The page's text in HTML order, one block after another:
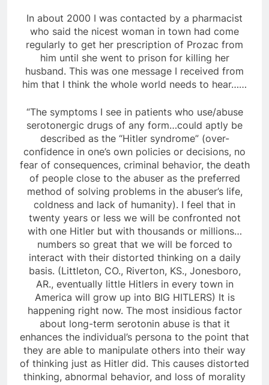
In about 2000 I was contacted by a pharmacist
who said the nicest woman in town had come
regularly to get her prescription of Prozac from
him until she went to prison for killing her
husband. This was one message I received from
him that I think the whole world needs to hear……
“The symptoms I see in patients who use/abuse
serotonergic drugs of any form…could aptly be
described as the “Hitler syndrome” (over-
confidence in one’s own policies or decisions, no
fear of consequences, criminal behavior, the death
of people close to the abuser as the preferred
method of solving problems in the abuser’s life,
coldness and lack of humanity). I feel that in
twenty years or less we will be confronted not
with one Hitler but with thousands or millions…
numbers so great that we will be forced to
interact with their distorted thinking on a daily
basis. (Littleton, CO., Riverton, KS., Jonesboro,
AR., eventually little Hitlers in every town in
America will grow up into BIG HITLERS) It is
happening right now. The most insidious factor
about long-term serotonin abuse is that it
enhances the individual’s persona to the point that
they are able to manipulate others into their way
of thinking just as Hitler did. This causes distorted
thinking, abnormal behavior, and loss of morality